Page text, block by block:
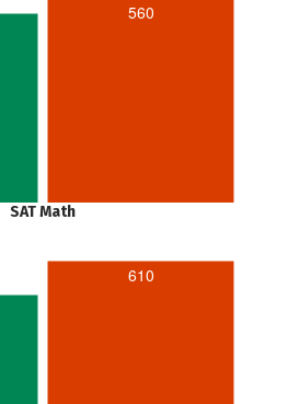
560
SAT Math
610